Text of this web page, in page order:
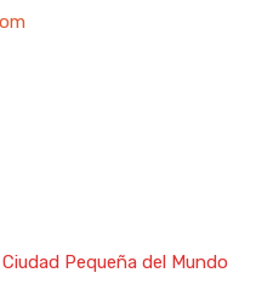
located in a quiet
Pequeña del Mundo